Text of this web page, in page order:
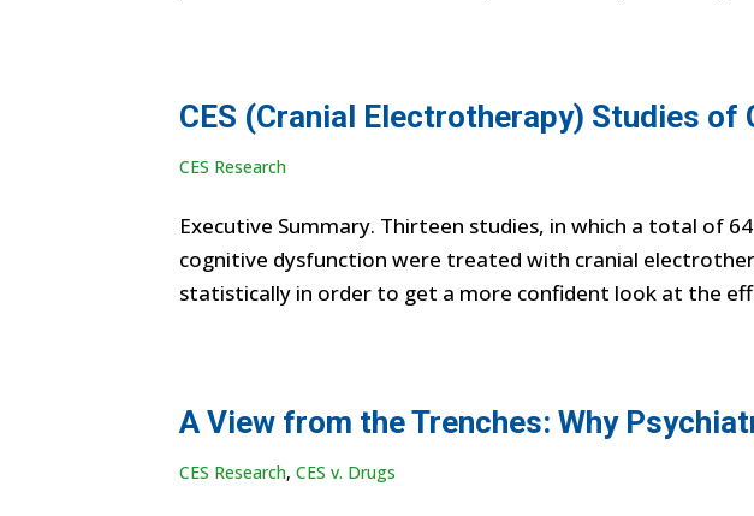
CES (Cranial Electrotherapy) Studies of
CES Research
Executive Summary. Thirteen studies, in which a total of
cognitive dysfunction were treated with cranial
statistically in order to get a more confident look at the
A View from the Trenches: Why
CES Research,CES v. Drugs